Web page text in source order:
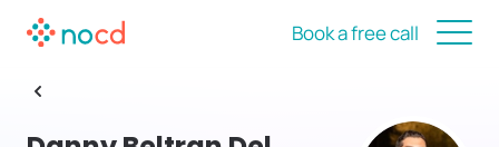
Book a free call